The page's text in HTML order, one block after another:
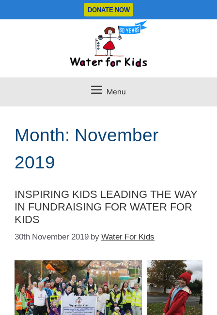
to
DONATE NOW
Menu
Month: November
2019
INSPIRING KIDS LEADING THE WAY
IN FUNDRAISING FOR WATER FOR
KIDS
30th November 2019 byWater For Kids